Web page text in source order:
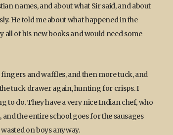
names, and about what Sir said, and about
He told me about what happened in the
all of his new books and would need some
and waffles, and then more tuck, and
tuck drawer again, hunting for crisps. I
to do. They have a very nice Indian chef, who
the entire school goes for the sausages
on boys anyway.